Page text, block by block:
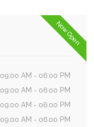
Now Open
09:00 AM - 06:00 PM
09:00 AM - 06:00 PM
09:00 AM - 06:00 PM
09:00 AM - 06:00 PM